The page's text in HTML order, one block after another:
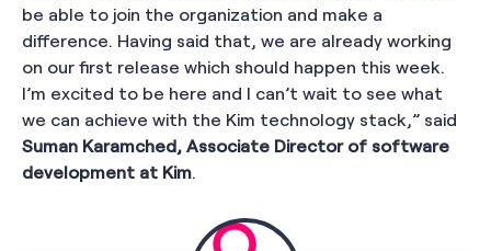
be able to join the organization and make a
difference. Having said that, we are already working
on our first release which should happen this week.
I’m excited to be here and I can’t wait to see what
we can achieve with the Kim technology stack,” said
Suman Karamched, Associate Director of software
development at Kim.